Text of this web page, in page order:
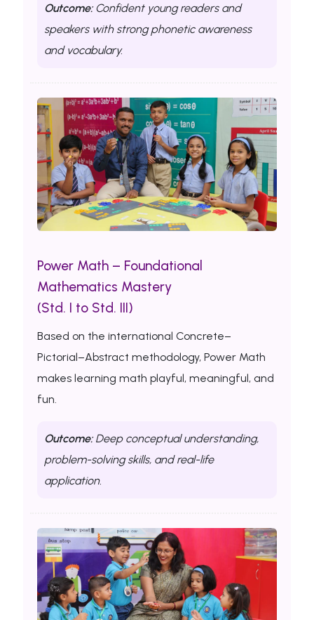
Outcome:Confident young readers and
speakers with strong phonetic awareness
and vocabulary.
Power Math – Foundational
Mathematics Mastery
(Std. I to Std. III)
Based on the international Concrete–
Pictorial–Abstract methodology, Power Math
makes learning math playful, meaningful, and
fun.
Outcome:Deep conceptual understanding,
problem-solving skills, and real-life
application.